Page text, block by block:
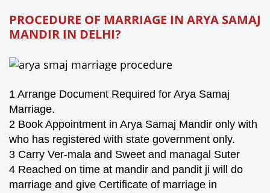
PROCEDURE OF MARRIAGE IN ARYA SAMAJ
MANDIR IN DELHI?
1 Arrange Document Required for Arya Samaj
Marriage.
2 Book Appointment in Arya Samaj Mandir only with
who has registered with state government only.
3 Carry Ver-mala and Sweet and managal Suter
4 Reached on time at mandir and pandit ji will do
marriage and give Certificate of marriage in